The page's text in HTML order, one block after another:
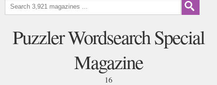
Puzzler Wordsearch Special
Magazine
16